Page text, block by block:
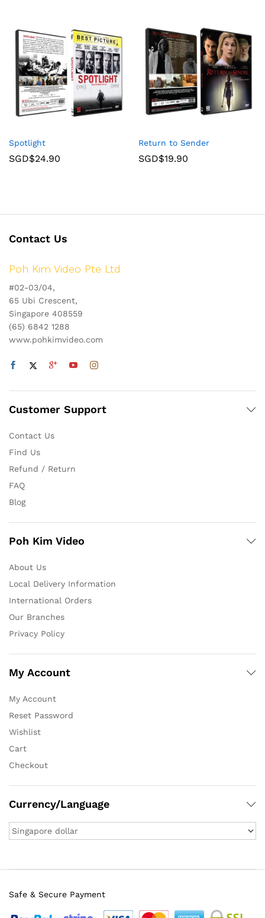
Spotlight
SGD$24.90
Return to Sender
SGD$19.90
Contact Us
Poh Kim Video Pte Ltd
#02-03/04,
65 Ubi Crescent,
Singapore 408559
(65) 6842 1288
www.pohkimvideo.com
Customer Support
Contact Us
Find Us
Refund / Return
FAQ
Blog
Poh Kim Video
About Us
Local Delivery Information
International Orders
Our Branches
Privacy Policy
My Account
My Account
Reset Password
Wishlist
Cart
Checkout
Currency/Language
Safe & Secure Payment